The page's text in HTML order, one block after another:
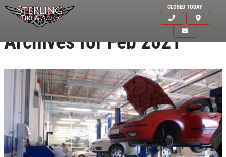
CLOSED TODAY
Archives for Feb 2021